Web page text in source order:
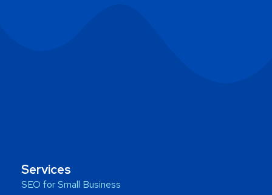
Services
SEO for Small Business